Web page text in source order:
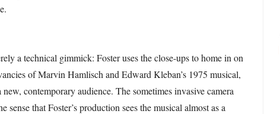
a technical gimmick: Foster uses the close-ups to home in on
of Marvin Hamlisch and Edward Kleban’s 1975 musical,
contemporary audience. The sometimes invasive camera
sense that Foster’s production sees the musical almost as a